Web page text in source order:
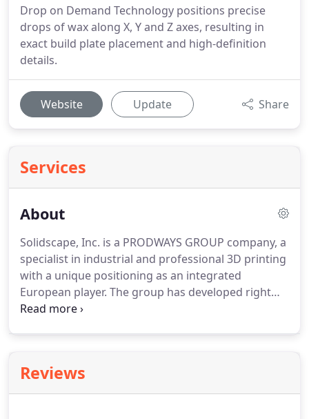
Drop on Demand Technology positions precise
drops of wax along X, Y and Z axes, resulting in
exact build plate placement and high-definition
details.
Website Update Share
Services
About
Solidscape, Inc. is a PRODWAYS GROUP company, a
specialist in industrial and professional 3D printing
with a unique positioning as an integrated
European player. The group has developed right
across the 3D printing value chain (machines,
and markets high precision 3D printers for the
manufacturing of Since 1994, we have been
Reviews